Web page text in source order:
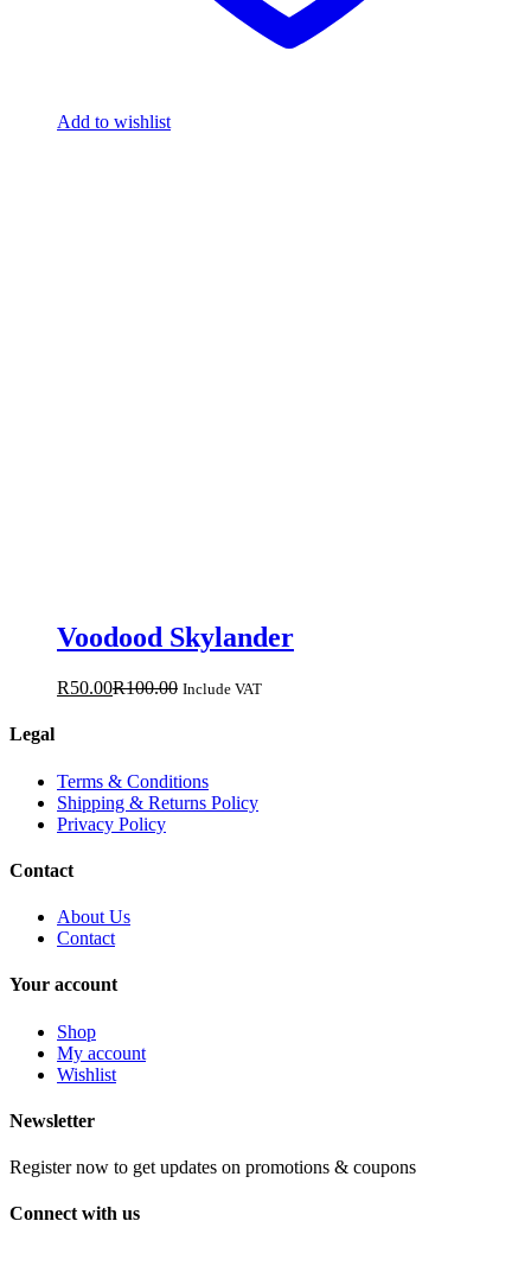
Add to wishlist
Voodood Skylander
R50.00R100.00 Include VAT
Legal
Terms & Conditions
Shipping & Returns Policy
Privacy Policy
Contact
About Us
Contact
Your account
Shop
My account
Wishlist
Newsletter
Register now to get updates on promotions & coupons
Connect with us